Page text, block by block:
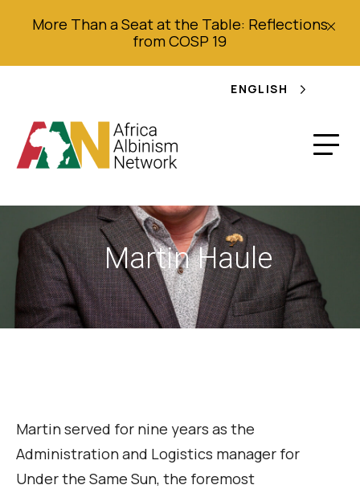
More Than a Seat at the Table: Reflections
from COSP 19
ENGLISH
Martin Haule
Martin served for nine years as the
Administration and Logistics manager for
Under the Same Sun, the foremost